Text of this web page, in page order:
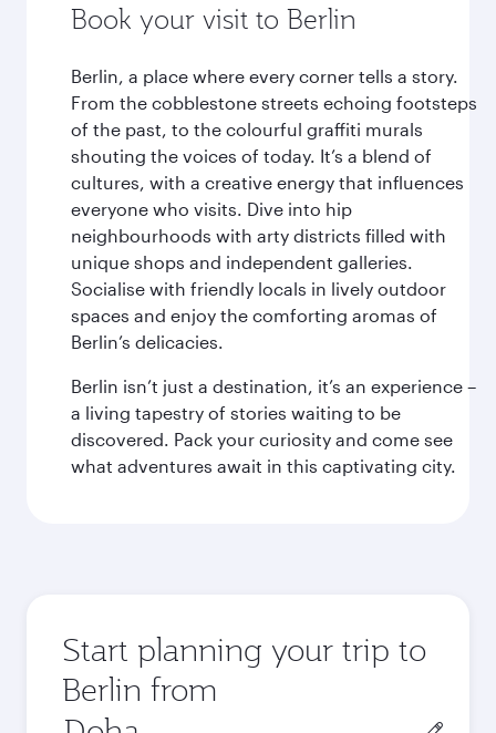
Book your visit to Berlin
Berlin, a place where every corner tells a story.
From the cobblestone streets echoing footsteps
of the past, to the colourful graffiti murals
shouting the voices of today. It’s a blend of
cultures, with a creative energy that influences
everyone who visits. Dive into hip
neighbourhoods with arty districts filled with
unique shops and independent galleries.
Socialise with friendly locals in lively outdoor
spaces and enjoy the comforting aromas of
Berlin’s delicacies.
Berlin isn’t just a destination, it’s an experience –
a living tapestry of stories waiting to be
discovered. Pack your curiosity and come see
what adventures await in this captivating city.
Start planning your trip to
Berlin from
Origin